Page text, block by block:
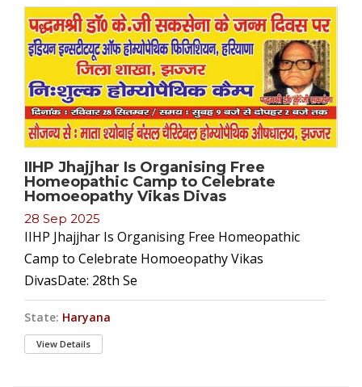
IIHP Jhajjhar Is Organising Free
Homeopathic Camp to Celebrate
Homoeopathy Vikas Divas
28 Sep 2025
IIHP Jhajjhar Is Organising Free Homeopathic
Camp to Celebrate Homoeopathy Vikas
DivasDate: 28th Se
State: Haryana
View Details